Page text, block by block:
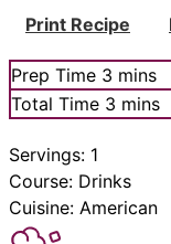
Print Recipe
Prep Time 3 minutes
mins
Total Time 3 minutes
mins
Servings: 1
Course: Drinks
Cuisine: American